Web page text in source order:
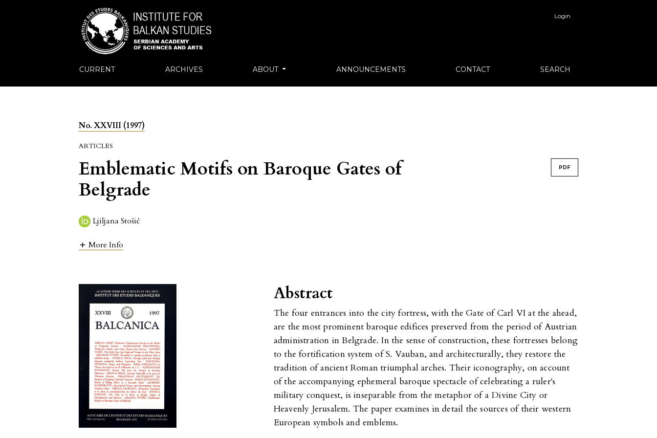
Login
CURRENT ARCHIVES ABOUT ANNOUNCEMENTS CONTACT SEARCH
No. XXVIII (1997)
ARTICLES
Emblematic Motifs on Baroque Gates of
Belgrade
PDF
Ljiljana Stošić
More Info
Abstract
The four entrances into the city fortress, with the Gate of Carl VI at the ahead,
are the most prominent baroque edifices preserved from the period of Austrian
administration in Belgrade. In the sense of construction, these fortresses belong
to the fortification system of S. Vauban, and architecturally, they restore the
tradition of ancient Roman triumphal arches. Their iconography, on account
of the accompanying ephemeral baroque spectacle of celebrating a ruler's
military conquest, is inseparable from the metaphor of a Divine City or
Heavenly Jerusalem. The paper examines in detail the sources of their western
European symbols and emblems.